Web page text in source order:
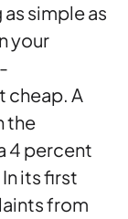
simple as
your
cheap. A
the
4 percent
its first
from